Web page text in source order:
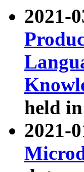
2021-
held
2021-